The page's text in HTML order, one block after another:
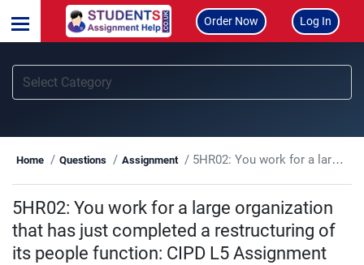
Order Now Log In
Home Questions Assignment 5HR02: You work for a large organization that has just completed a restructuring of its people function: CIPD L5 Assignment Assignment CIPD, UK
5HR02: You work for a large organization
that has just completed a restructuring of
its people function: CIPD L5 Assignment